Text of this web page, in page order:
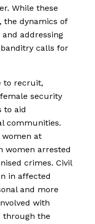
While these
the dynamics of
addressing
calls for
to recruit,
security
to aid
communities.
women at
women arrested
crimes. Civil
in affected
and more
with
through the